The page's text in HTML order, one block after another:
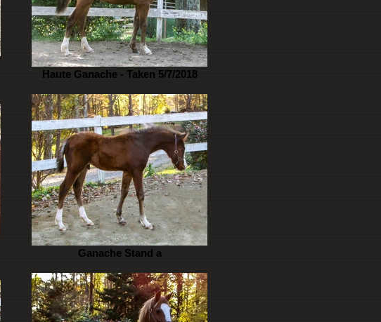
Haute Ganache - Taken 5/7/2018
Ganache Stand a